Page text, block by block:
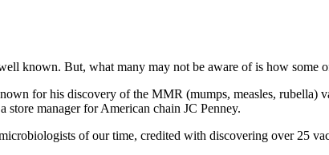
known. But, what many may not be aware of is how some
for his discovery of the MMR (mumps, measles, rubella)
store manager for American chain JC Penney.
of our time, credited with discovering over 25